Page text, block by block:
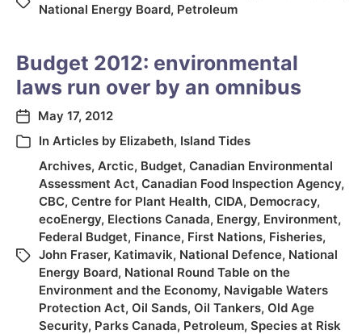
National Energy Board, Petroleum
Budget 2012: environmental
laws run over by an omnibus
May 17, 2012
In Articles by Elizabeth, Island Tides
Archives, Arctic, Budget, Canadian Environmental
Assessment Act, Canadian Food Inspection Agency,
CBC, Centre for Plant Health, CIDA, Democracy,
ecoEnergy, Elections Canada, Energy, Environment,
Federal Budget, Finance, First Nations, Fisheries,
John Fraser, Katimavik, National Defence, National
Energy Board, National Round Table on the
Environment and the Economy, Navigable Waters
Protection Act, Oil Sands, Oil Tankers, Old Age
Security, Parks Canada, Petroleum, Species at Risk